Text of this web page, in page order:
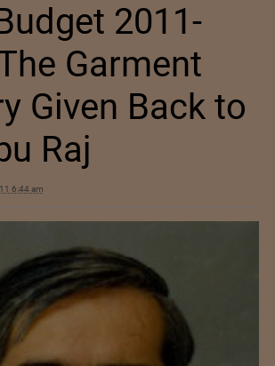
2011-
Garment
Given Back to
Raj
6:44 am